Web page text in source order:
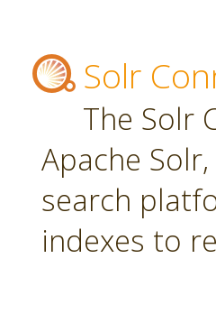
Solr
The Solr
Apache
search
indexes to